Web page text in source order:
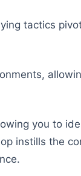
tactics
you to
instills the